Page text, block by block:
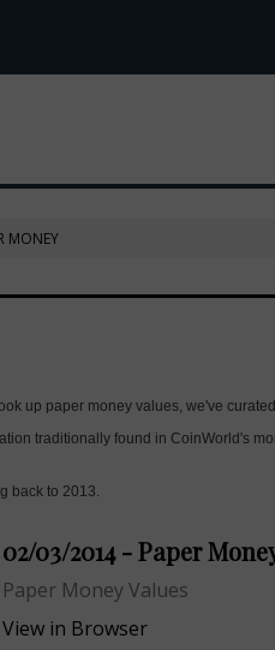
MONEY
up paper money values, we've
traditionally found in CoinWorld's
back to 2013.
02/03/2014 - Paper
Paper Money Values
View in Browser